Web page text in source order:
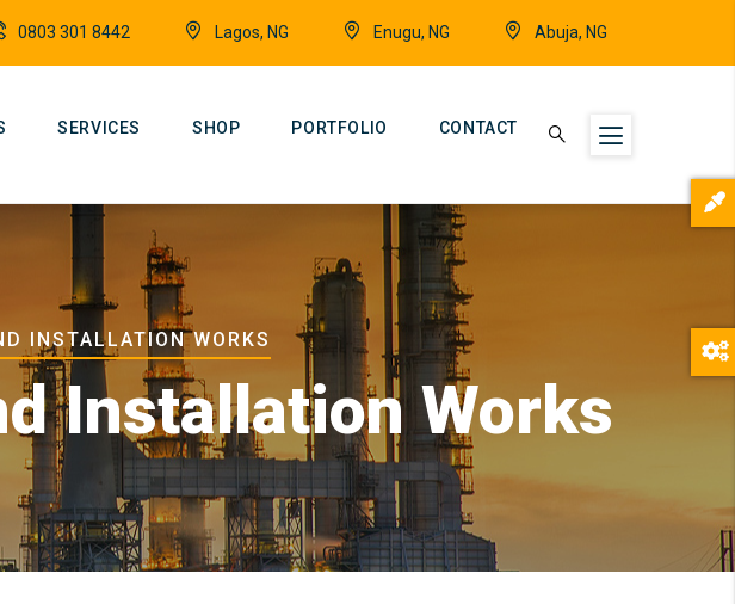
0803 301 8442 Lagos, NG Enugu, NG Abuja, NG
SERVICES SHOP PORTFOLIO CONTACT
INSTALLATION WORKS
Installation Works